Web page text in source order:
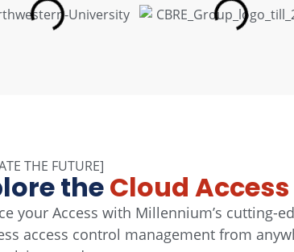
THE FUTURE]
theCloud
your Access with Millennium’s cutting-
access control management from